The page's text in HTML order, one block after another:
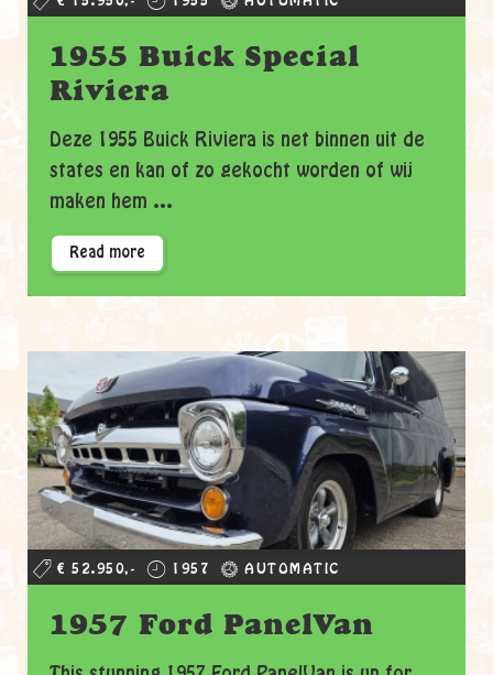
1955 Buick Special
Riviera
Deze 1955 Buick Riviera is net binnen uit de
states en kan of zo gekocht worden of wij
maken hem ...
Read more
€ 52.950,- 1957 AUTOMATIC
1957 Ford PanelVan